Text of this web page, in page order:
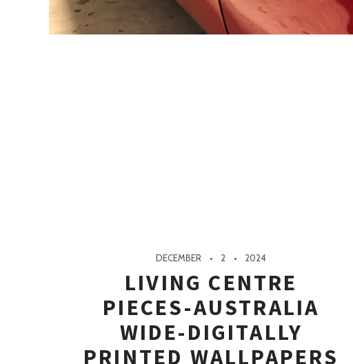
DECEMBER 2 2024
LIVING CENTRE
PIECES-AUSTRALIA
WIDE-DIGITALLY
PRINTED WALLPAPERS